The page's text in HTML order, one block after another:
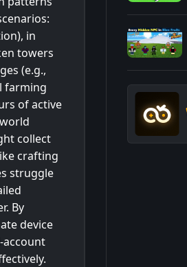
in
towers
(e.g.,
farming
of active
collect
crafting
struggle
By
device